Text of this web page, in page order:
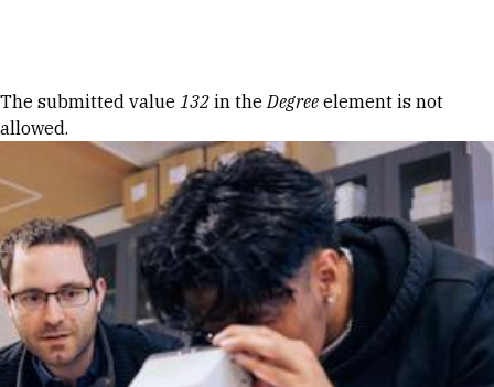
Error message
The submitted value 132 in theDegree element is not
allowed.